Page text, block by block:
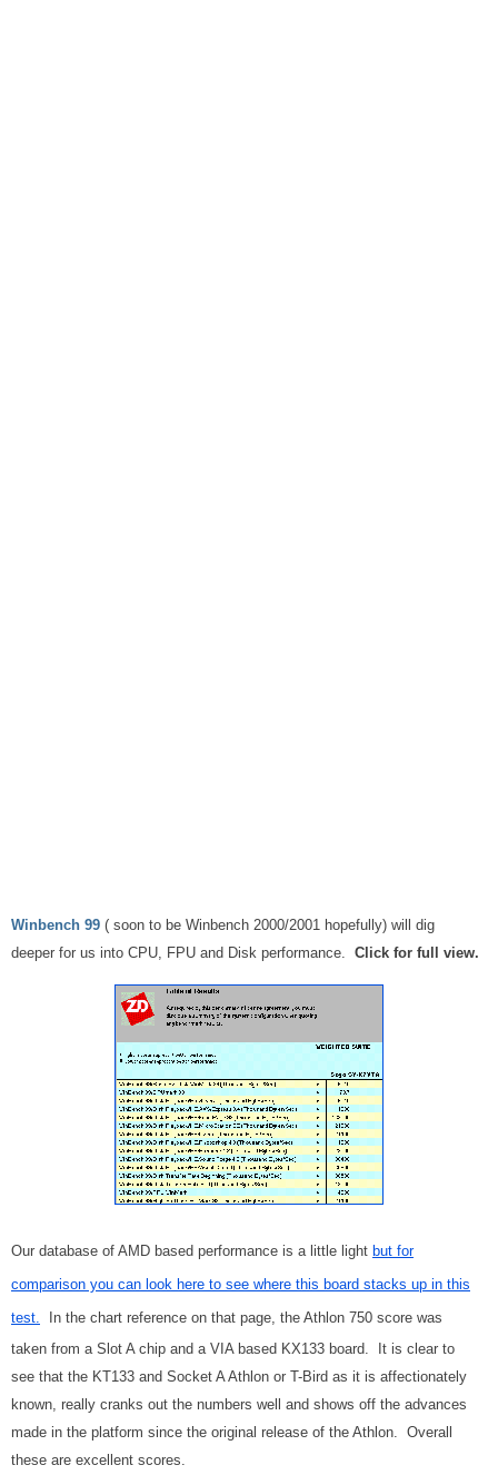
Winbench 99 ( soon to be Winbench 2000/2001 hopefully) will dig
deeper for us into CPU, FPU and Disk performance. Click for full view.
Our database of AMD based performance is a little light but for
comparison you can look here to see where this board stacks up in this
test. In the chart reference on that page, the Athlon 750 score was
taken from a Slot A chip and a VIA based KX133 board. It is clear to
see that the KT133 and Socket A Athlon or T-Bird as it is affectionately
known, really cranks out the numbers well and shows off the advances
made in the platform since the original release of the Athlon. Overall
these are excellent scores.